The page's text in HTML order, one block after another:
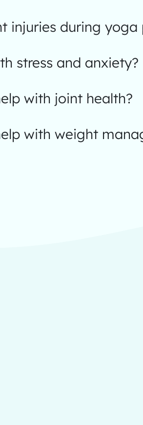
injuries during yoga
stress and anxiety?
with joint health?
with weight